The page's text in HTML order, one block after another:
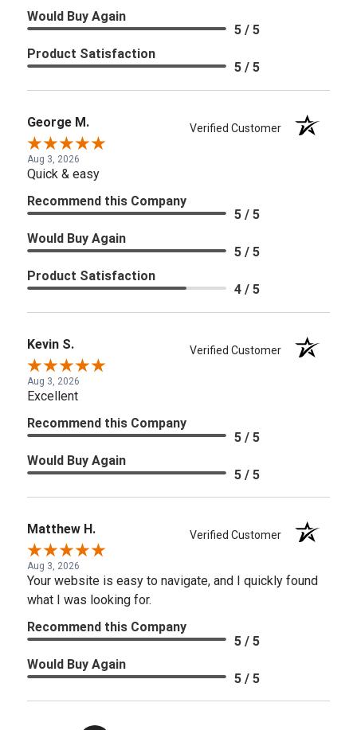
Would Buy Again
5 / 5
Product Satisfaction
5 / 5
George M. Verified Customer
Aug 3, 2026
Quick & easy
Recommend this Company
5 / 5
Would Buy Again
5 / 5
Product Satisfaction
4 / 5
Kevin S. Verified Customer
Aug 3, 2026
Excellent
Recommend this Company
5 / 5
Would Buy Again
5 / 5
Matthew H. Verified Customer
Aug 3, 2026
Your website is easy to navigate, and I quickly found
what I was looking for.
Recommend this Company
5 / 5
Would Buy Again
5 / 5